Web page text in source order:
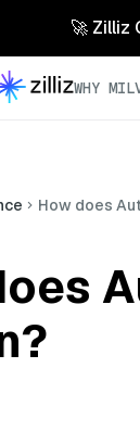
🚀 Zilliz
WHY
How does